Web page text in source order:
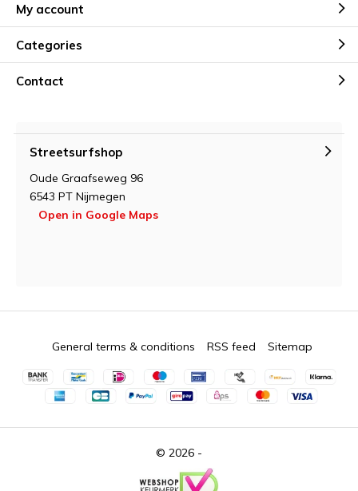
My account
Categories
Contact
Streetsurfshop
Oude Graafseweg 96
6543 PT Nijmegen
Open in Google Maps
© 2026 -
General terms & conditions RSS feed Sitemap